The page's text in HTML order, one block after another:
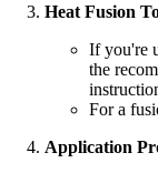
Heat Fusion
If you're
the
For a
Application